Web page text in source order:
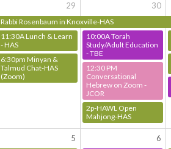
29
Rabbi Rosenbaum in Knoxville-HAS
11:30A Lunch & Learn
- HAS
6:30pm Minyan &
Talmud Chat-HAS
(Zoom)
30
10:00A Torah
Study/Adult Education
- TBE
12:30 PM
Conversational
Hebrew on Zoom -
JCOR
2p-HAWL Open
Mahjong-HAS
5 6